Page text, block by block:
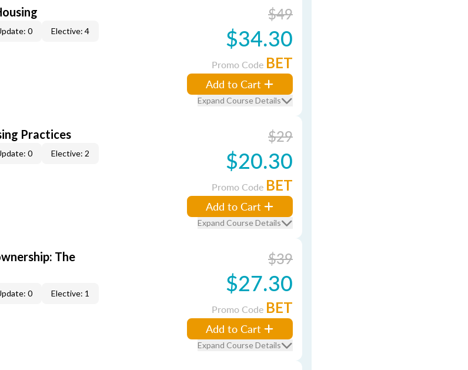
0 Elective: 4
$49
$34.30
Promo Code BET
Add to Cart
Expand Course Details
Practices
0 Elective: 2
$29
$20.30
Promo Code BET
Add to Cart
Expand Course Details
The
0 Elective: 1
$39
$27.30
Promo Code BET
Add to Cart
Expand Course Details